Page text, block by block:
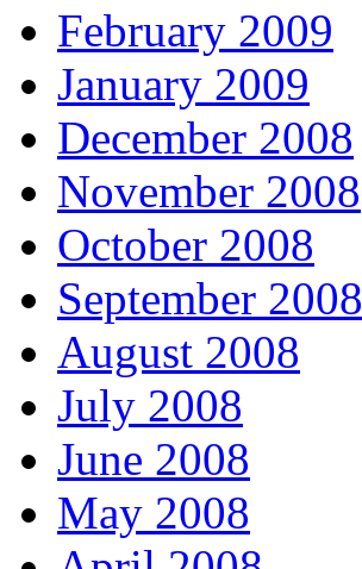
February 2009
January 2009
December 2008
November 2008
October 2008
September 2008
August 2008
July 2008
June 2008
May 2008